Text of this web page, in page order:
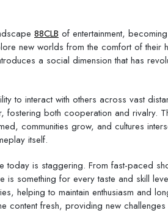
88CLB of entertainment,
new worlds from the comfort of their
a social dimension that has
to interact with others across vast
fostering both cooperation and rivalry.
communities grow, and cultures
itself.
today is staggering. From fast-paced
is something for every taste and skill
helping to maintain enthusiasm and
content fresh, providing new